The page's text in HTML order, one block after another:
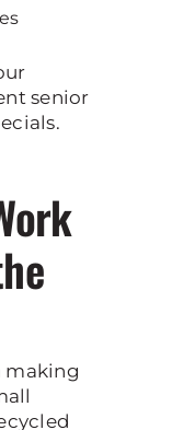
senior
making